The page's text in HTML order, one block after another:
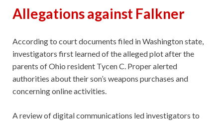
Allegations against Falkner
According to court documents filed in Washington state,
investigators first learned of the alleged plot after the
parents of Ohio resident Tycen C. Proper alerted
authorities about their son’s weapons purchases and
concerning online activities.
A review of digital communications led investigators to